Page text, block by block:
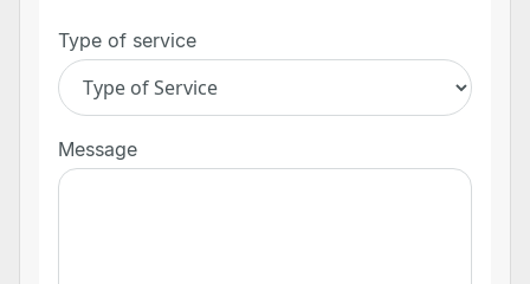
Type of service
Message